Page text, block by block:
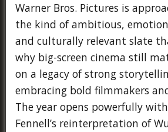
Warner Bros. Pictures is
the kind of ambitious,
and culturally relevant slate
why big-screen cinema still
on a legacy of strong
embracing bold filmmakers
The year opens powerfully
Fennell’s reinterpretation of